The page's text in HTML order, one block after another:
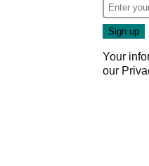
Your
our